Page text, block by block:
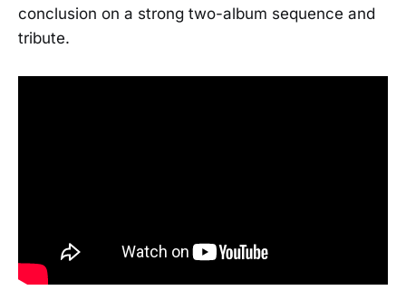
conclusion on a strong two-album sequence and
tribute.